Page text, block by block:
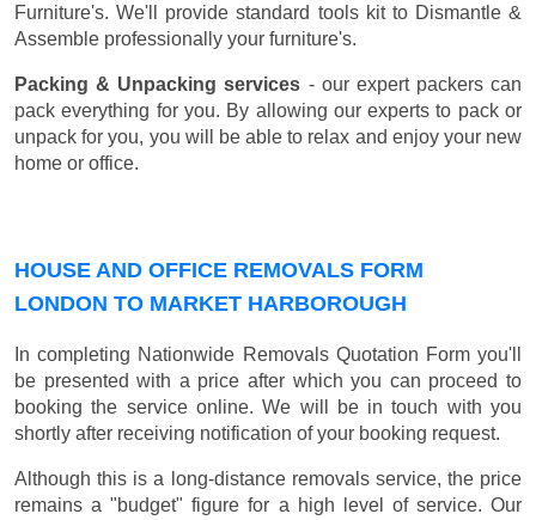
Furniture's. We'll provide standard tools kit to Dismantle &
Assemble professionally your furniture's.
Packing & Unpacking services - our expert packers can
pack everything for you. By allowing our experts to pack or
unpack for you, you will be able to relax and enjoy your new
home or office.
HOUSE AND OFFICE REMOVALS FORM
LONDON TO MARKET HARBOROUGH
In completing Nationwide Removals Quotation Form you'll
be presented with a price after which you can proceed to
booking the service online. We will be in touch with you
shortly after receiving notification of your booking request.
Although this is a long-distance removals service, the price
remains a "budget" figure for a high level of service. Our